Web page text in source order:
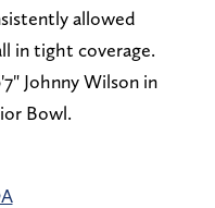
allowed
in tight coverage.
Johnny Wilson in
Bowl.